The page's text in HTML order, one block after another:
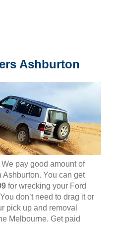
Ashburton
pay good amount of
You can get
for wrecking your Ford
don’t need to drag it or
pick up and removal
Melbourne. Get paid